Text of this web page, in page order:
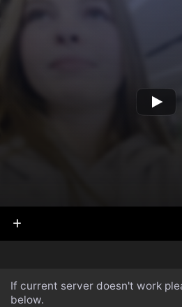
If current server doesn't work
below.